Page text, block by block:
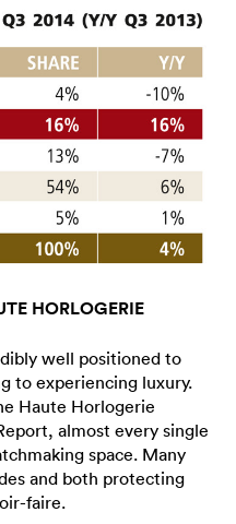
HORLOGERIE
well positioned to
to experiencing luxury.
Haute Horlogerie
almost every single
space. Many
and both protecting
faire.